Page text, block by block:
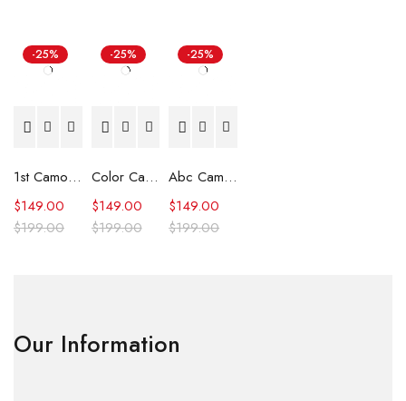
-25%
1st Camo Shark Full Zip Hoodie
$199.00
$149.00
-25%
Color Camo Shark Full Zip Hoodie
$199.00
$149.00
-25%
Abc Camo Shark Full Zip Hoodie
$199.00
$149.00
Our Information